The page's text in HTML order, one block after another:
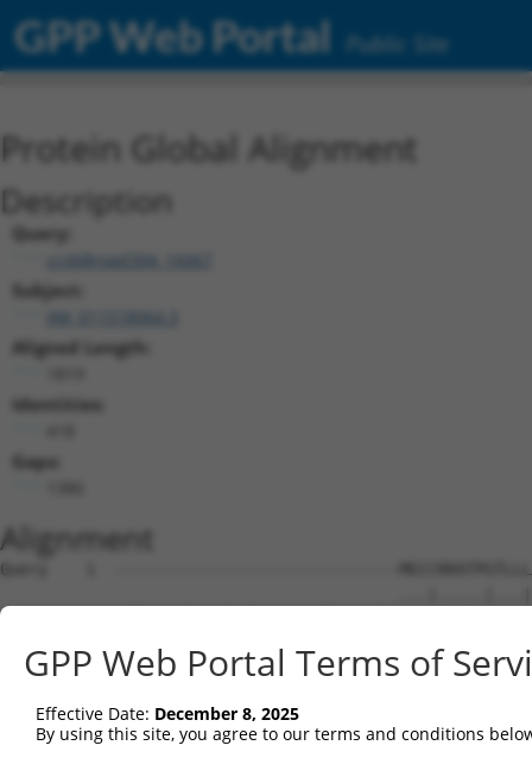
GPP Web Portal Public Site
Protein Global Alignment
Description
Query:
ccsbBroad304_16067
Subject:
Aligned Length:
Identities:
Gaps:
Alignment
Query    1  ------------------------------
Sbjct    1
Query   24
Sbjct   75
GPP Web Portal Terms of
Effective Date: December 8, 2025
By using this site, you agree to our terms and conditions